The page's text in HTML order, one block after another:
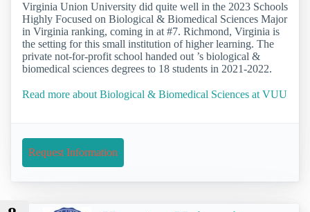
Virginia Union University did quite well in the 2023 Schools
Highly Focused on Biological & Biomedical Sciences Major
in Virginia ranking, coming in at #7. Richmond, Virginia is
the setting for this small institution of higher learning. The
private not-for-profit school handed out ’s biological &
biomedical sciences degrees to 18 students in 2021-2022.
Read more about Biological & Biomedical Sciences at VUU
Request Information